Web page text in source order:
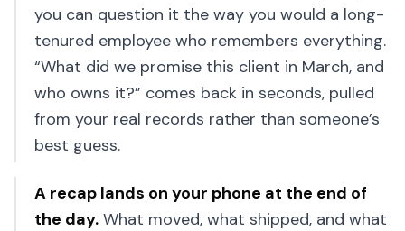
you can question it the way you would a long-
tenured employee who remembers everything.
“What did we promise this client in March, and
who owns it?” comes back in seconds, pulled
from your real records rather than someone’s
best guess.
A recap lands on your phone at the end of
the day. What moved, what shipped, and what